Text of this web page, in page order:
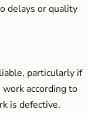
delays or quality
particularly if
according to
is defective.